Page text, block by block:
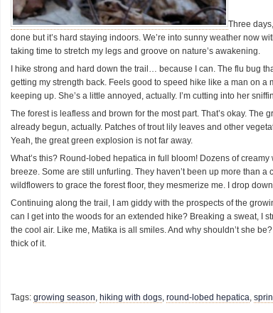
Three
done but it’s hard staying indoors. We’re into sunny weather now
taking time to stretch my legs and groove on nature’s awakening.
I hike strong and hard down the trail… because I can. The flu bug
getting my strength back. Feels good to speed hike like a man on
keeping up. She’s a little annoyed, actually. I’m cutting into her
The forest is leafless and brown for the most part. That’s okay. The
already begun, actually. Patches of trout lily leaves and other
Yeah, the great green explosion is not far away.
What’s this? Round-lobed hepatica in full bloom! Dozens of
breeze. Some are still unfurling. They haven’t been up more than a
wildflowers to grace the forest floor, they mesmerize me. I drop
Continuing along the trail, I am giddy with the prospects of the
can I get into the woods for an extended hike? Breaking a sweat, I
the cool air. Like me, Matika is all smiles. And why shouldn’t she
thick of it.
Tags: growing season hiking with dogs round-lobed hepatica